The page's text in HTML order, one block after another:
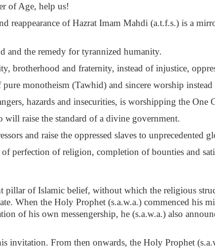
of Age, help us!
reappearance of Hazrat Imam Mahdi (a.t.f.s.) is a
and the remedy for tyrannized humanity.
brotherhood and fraternity, instead of injustice,
monotheism (Tawhid) and sincere worship
hazards and insecurities, is worshipping the One
will raise the standard of a divine government.
and raise the oppressed slaves to unprecedented
perfection of religion, completion of bounties and
pillar of Islamic belief, without which the religious
When the Holy Prophet (s.a.w.a.) commenced his
of his own messengership, he (s.a.w.a.) also
invitation. From then onwards, the Holy Prophet